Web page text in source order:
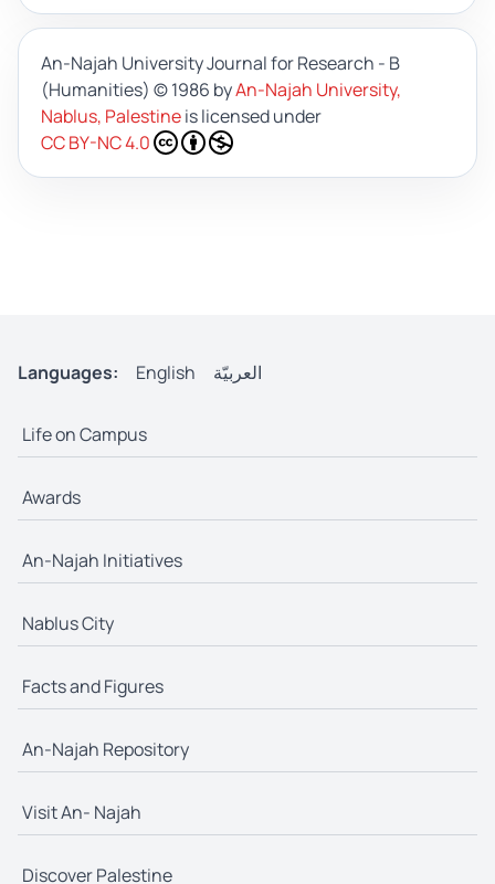
An-Najah University Journal for Research - B
(Humanities) © 1986 byAn-Najah University,
Nablus, Palestineis licensed under
CC BY-NC 4.0
Languages: English العربيّة
Life on Campus
Awards
An-Najah Initiatives
Nablus City
Facts and Figures
An-Najah Repository
Visit An- Najah
Discover Palestine